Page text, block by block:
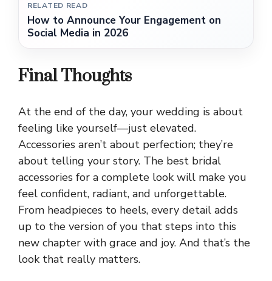
RELATED READ
How to Announce Your Engagement on
Social Media in 2026
Final Thoughts
At the end of the day, your wedding is about
feeling like yourself—just elevated.
Accessories aren’t about perfection; they’re
about telling your story. The best bridal
accessories for a complete look will make you
feel confident, radiant, and unforgettable.
From headpieces to heels, every detail adds
up to the version of you that steps into this
new chapter with grace and joy. And that’s the
look that really matters.